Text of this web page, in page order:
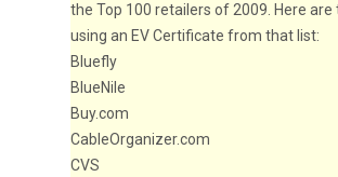
the Top 100 retailers of 2009. Here
using an EV Certificate from that list:
Bluefly
BlueNile
Buy.com
CableOrganizer.com
CVS